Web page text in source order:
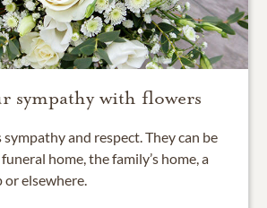
sympathy with flowers
and respect. They can be
home, the family’s home, a
or elsewhere.